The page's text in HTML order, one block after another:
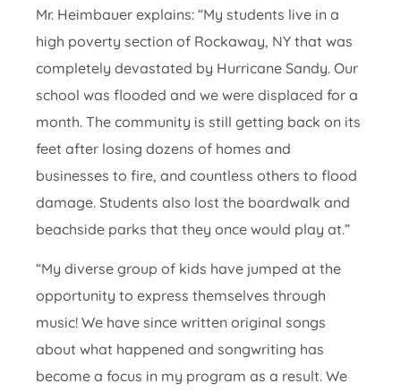
Mr. Heimbauer explains: “My students live in a
high poverty section of Rockaway, NY that was
completely devastated by Hurricane Sandy. Our
school was flooded and we were displaced for a
month. The community is still getting back on its
feet after losing dozens of homes and
businesses to fire, and countless others to flood
damage. Students also lost the boardwalk and
beachside parks that they once would play at.”
“My diverse group of kids have jumped at the
opportunity to express themselves through
music! We have since written original songs
about what happened and songwriting has
become a focus in my program as a result. We